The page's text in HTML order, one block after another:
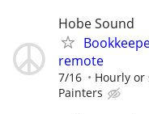
Hobe Sound
remote
7/16 Hourly or
Painters